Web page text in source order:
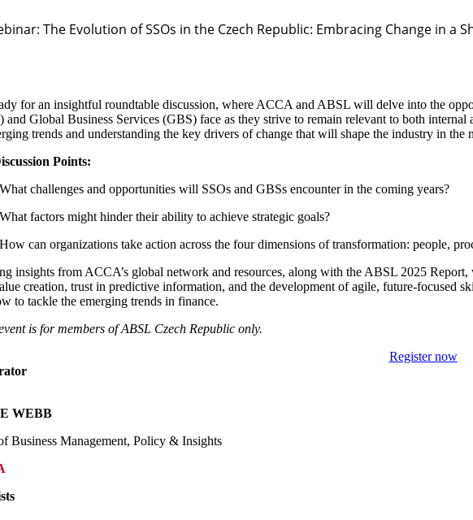
The Evolution of SSOs in the Czech Republic: Embracing Change in a
for an insightful roundtable discussion, where ACCA and ABSL will delve into the
and Global Business Services (GBS) face as they strive to remain relevant to both
trends and understanding the key drivers of change that will shape the industry in the
Points:
What challenges and opportunities will SSOs and GBSs encounter in the coming years?
What factors might hinder their ability to achieve strategic goals?
How can organizations take action across the four dimensions of transformation: people,
insights from ACCA’s global network and resources, along with the ABSL 2025
creation, trust in predictive information, and the development of agile, future-focused
to tackle the emerging trends in finance.
is for members of ABSL Czech Republic only.
Register now
WEBB
Business Management, Policy & Insights